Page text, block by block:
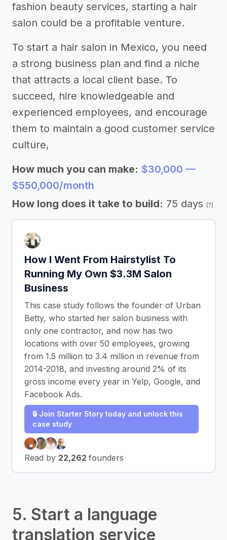
fashion beauty services, starting a hair
salon could be a profitable venture.
To start a hair salon in Mexico, you need
a strong business plan and find a niche
that attracts a local client base. To
succeed, hire knowledgeable and
experienced employees, and encourage
them to maintain a good customer service
culture,
How much you can make: $30,000 —
$550,000/month
How long does it take to build: 75 days (?)
How I Went From Hairstylist To
Running My Own $3.3M Salon
Business
This case study follows the founder of Urban
Betty, who started her salon business with
only one contractor, and now has two
locations with over 50 employees, growing
from 1.5 million to 3.4 million in revenue from
2014-2018, and investing around 2% of its
gross income every year in Yelp, Google, and
Facebook Ads.
🔒 Join Starter Story today and unlock this
case study
Read by 22,262 founders
5. Start a language
translation service